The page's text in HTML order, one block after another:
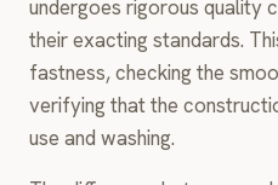
undergoes rigorous quality
their exacting standards.
fastness, checking the
verifying that the
use and washing.